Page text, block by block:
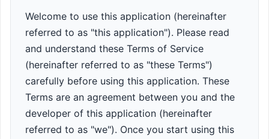
Welcome to use this application (hereinafter
referred to as "this application"). Please read
and understand these Terms of Service
(hereinafter referred to as "these Terms")
carefully before using this application. These
Terms are an agreement between you and the
developer of this application (hereinafter
referred to as "we"). Once you start using this